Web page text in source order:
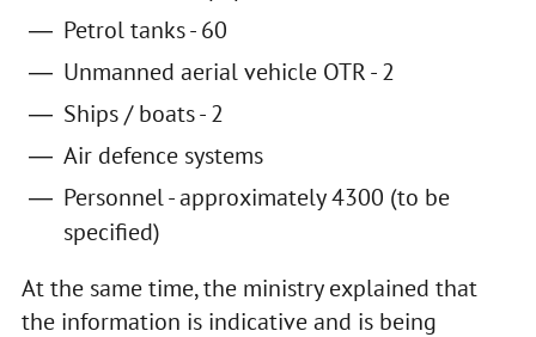
Petrol tanks - 60
Unmanned aerial vehicle OTR - 2
Ships / boats - 2
Air defence systems
Personnel - approximately 4300 (to be
specified)
At the same time, the ministry explained that
the information is indicative and is being